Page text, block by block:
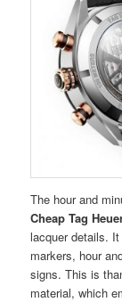
The hour and
Cheap Tag
lacquer details.
markers, hour
signs. This is
material, which